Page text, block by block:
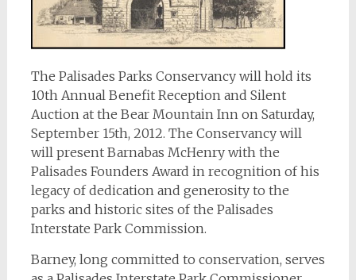
The Palisades Parks Conservancy will hold its
10th Annual Benefit Reception and Silent
Auction at the Bear Mountain Inn on Saturday,
September 15th, 2012. The Conservancy will
will present Barnabas McHenry with the
Palisades Founders Award in recognition of his
legacy of dedication and generosity to the
parks and historic sites of the Palisades
Interstate Park Commission.
Barney, long committed to conservation, serves